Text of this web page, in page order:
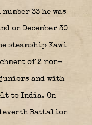
33 he was
on December 30
steamship Kawi
of 2 non-
juniors and with
to India. On
Battalion